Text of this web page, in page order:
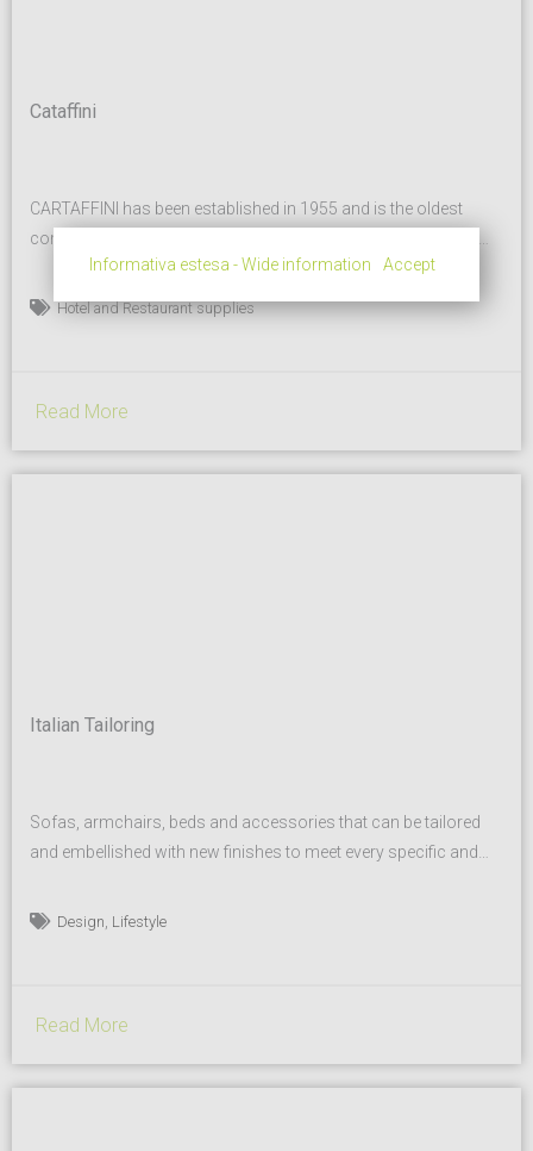
Cataffini
CARTAFFINI has been established in 1955 and is the oldest
company still producing melamine catering and tableware in
Italy. The main plant is located in Fossano, Cuneo, Piemonte
Region (North West of Italy) and is equipped with more than 10
Hotel and Restaurant supplies
Read More
Italian Tailoring
Sofas, armchairs, beds and accessories that can be tailored
and embellished with new finishes to meet every specific and
for interior designers and mid range/high end hospitality
Design Lifestyle
Read More
Informativa estesa - Wide information Accept